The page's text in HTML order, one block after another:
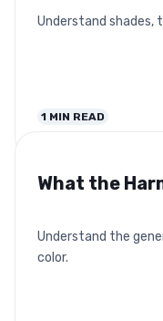
Understand shades,
1 MIN READ
What the
Understand the
color.